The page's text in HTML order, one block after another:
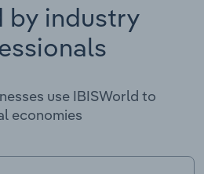
by industry
use IBISWorld to
economies